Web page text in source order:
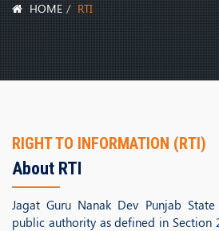
HOME RTI
RIGHT TO INFORMATION (RTI)
About RTI
Jagat Guru Nanak Dev Punjab
public authority as defined in Section